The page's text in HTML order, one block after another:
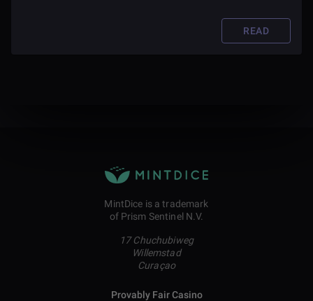
READ
MintDice is a trademark
of Prism Sentinel N.V.
17 Chuchubiweg
Willemstad
Curaçao
Provably Fair Casino